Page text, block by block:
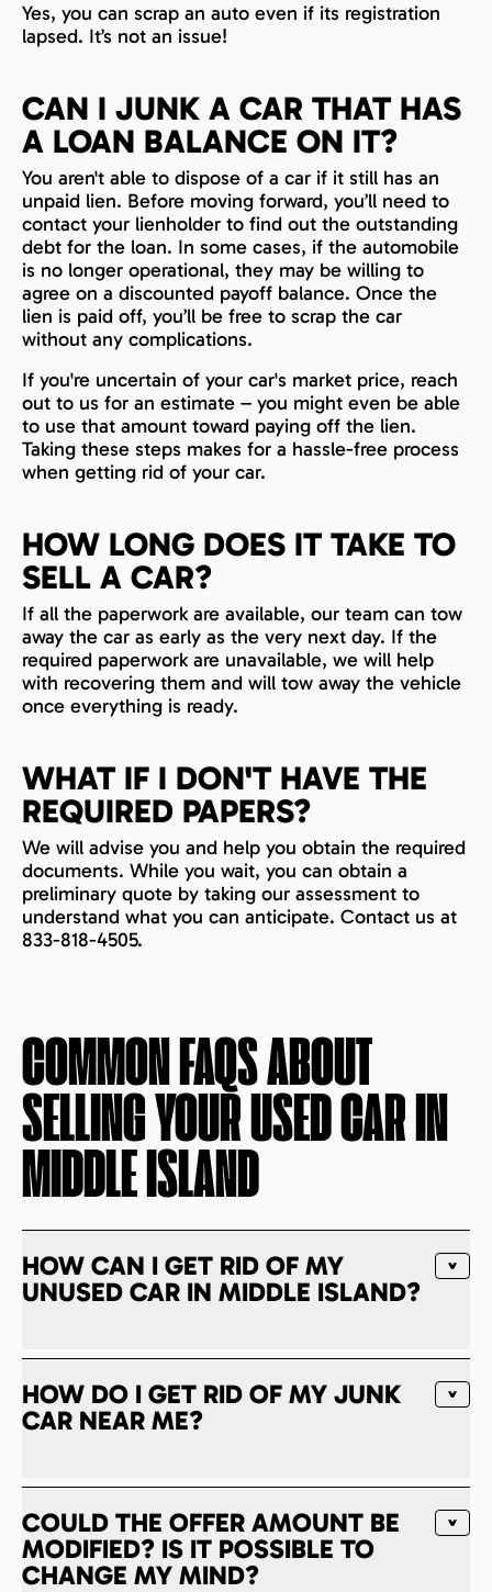
Yes, you can scrap an auto even if its registration
lapsed. It’s not an issue!
CAN I JUNK A CAR THAT HAS
A LOAN BALANCE ON IT?
You aren't able to dispose of a car if it still has an
unpaid lien. Before moving forward, you’ll need to
contact your lienholder to find out the outstanding
debt for the loan. In some cases, if the automobile
is no longer operational, they may be willing to
agree on a discounted payoff balance. Once the
lien is paid off, you’ll be free to scrap the car
without any complications.
If you're uncertain of your car's market price, reach
out to us for an estimate – you might even be able
to use that amount toward paying off the lien.
Taking these steps makes for a hassle-free process
when getting rid of your car.
HOW LONG DOES IT TAKE TO
SELL A CAR?
If all the paperwork are available, our team can tow
away the car as early as the very next day. If the
required paperwork are unavailable, we will help
with recovering them and will tow away the vehicle
once everything is ready.
WHAT IF I DON'T HAVE THE
REQUIRED PAPERS?
We will advise you and help you obtain the required
documents. While you wait, you can obtain a
preliminary quote by taking our assessment to
understand what you can anticipate. Contact us at
833-818-4505.
COMMON FAQS ABOUT
SELLING YOUR USED CAR IN
MIDDLE ISLAND
HOW CAN I GET RID OF MY
UNUSED CAR IN MIDDLE ISLAND?
HOW DO I GET RID OF MY JUNK
CAR NEAR ME?
COULD THE OFFER AMOUNT BE
MODIFIED? IS IT POSSIBLE TO
CHANGE MY MIND?